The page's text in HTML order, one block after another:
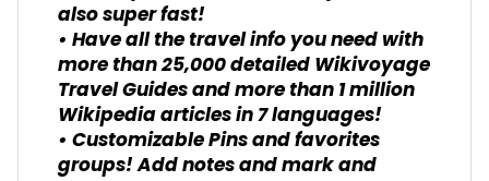
also super fast!
• Have all the travel info you need with
more than 25,000 detailed Wikivoyage
Travel Guides and more than 1 million
Wikipedia articles in 7 languages!
• Customizable Pins and favorites
groups! Add notes and mark and